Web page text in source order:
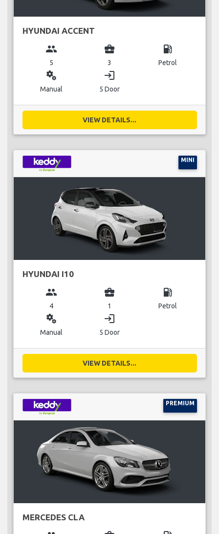
HYUNDAI ACCENT
group
5
business_center
3
local_gas_station
Petrol
miscellaneous_services
Manual
login
5 Door
VIEW DETAILS...
MINI
HYUNDAI I10
group
4
business_center
1
local_gas_station
Petrol
miscellaneous_services
Manual
login
5 Door
VIEW DETAILS...
PREMIUM
MERCEDES CLA